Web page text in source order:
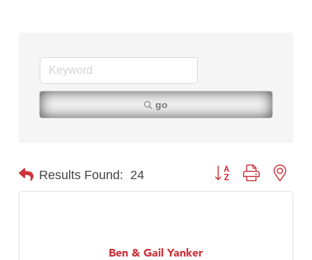
go
Results Found: 24 Button group with
Ben & Gail Yanker